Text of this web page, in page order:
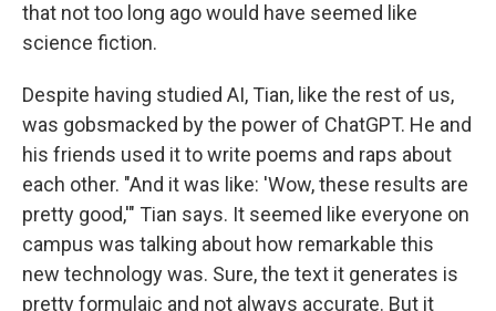
that not too long ago would have seemed like
science fiction.
Despite having studied AI, Tian, like the rest of us,
was gobsmacked by the power of ChatGPT. He and
his friends used it to write poems and raps about
each other. "And it was like: 'Wow, these results are
pretty good,'" Tian says. It seemed like everyone on
campus was talking about how remarkable this
new technology was. Sure, the text it generates is
pretty formulaic and not always accurate. But it